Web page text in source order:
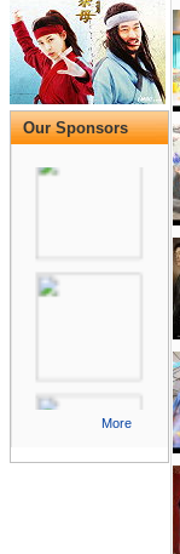
Our Sponsors
More